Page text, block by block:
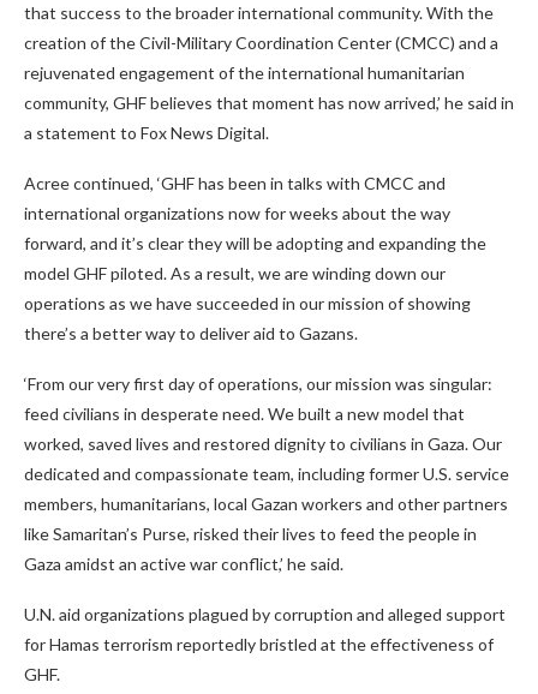
that success to the broader international community. With the
creation of the Civil-Military Coordination Center (CMCC) and a
rejuvenated engagement of the international humanitarian
community, GHF believes that moment has now arrived,’ he said in
a statement to Fox News Digital.
Acree continued, ‘GHF has been in talks with CMCC and
international organizations now for weeks about the way
forward, and it’s clear they will be adopting and expanding the
model GHF piloted. As a result, we are winding down our
operations as we have succeeded in our mission of showing
there’s a better way to deliver aid to Gazans.
‘From our very first day of operations, our mission was singular:
feed civilians in desperate need. We built a new model that
worked, saved lives and restored dignity to civilians in Gaza. Our
dedicated and compassionate team, including former U.S. service
members, humanitarians, local Gazan workers and other partners
like Samaritan’s Purse, risked their lives to feed the people in
Gaza amidst an active war conflict,’ he said.
U.N. aid organizations plagued by corruption and alleged support
for Hamas terrorism reportedly bristled at the effectiveness of
GHF.